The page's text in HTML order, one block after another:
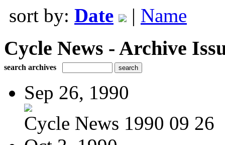
sort by: Date | Name
Cycle News - Archive
search archives
Sep 26, 1990
Cycle News 1990 09 26